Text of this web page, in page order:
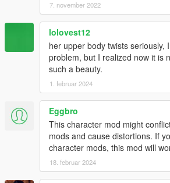
7. november 2022
lolovest12
her upper body twists seriously,
problem, but I realized now it is
such a beauty.
1. februar 2024
Eggbro
This character mod might
mods and cause distortions. If
character mods, this mod will
18. februar 2024